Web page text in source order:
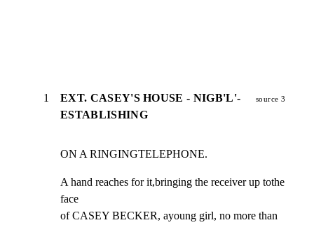
1
EXT. CASEY'S HOUSE - NIGB'L'-
ESTABLISHING
source 3
ON A RINGINGTELEPHONE.
A hand reaches for it,bringing the receiver up tothe
face
of CASEY BECKER, ayoung girl, no more than